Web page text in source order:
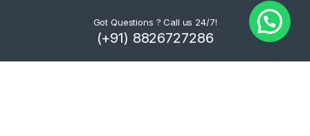
Got Questions ? Call us 24/7!
(+91) 8826727286